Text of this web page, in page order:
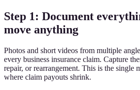
Step 1: Document
move anything
Photos and short videos from multiple
every business insurance claim. Capture
repair, or rearrangement. This is the single
where claim payouts shrink.